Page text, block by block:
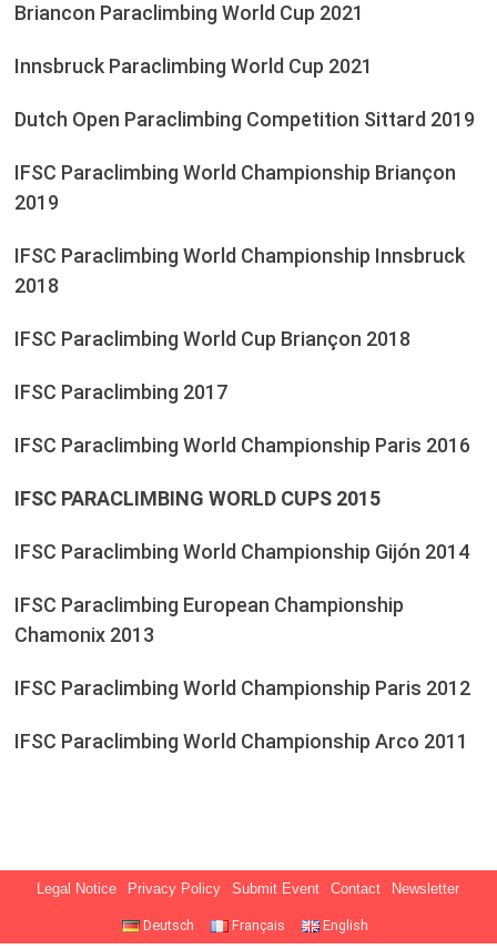
Briancon Paraclimbing World Cup 2021
Innsbruck Paraclimbing World Cup 2021
Dutch Open Paraclimbing Competition Sittard 2019
IFSC Paraclimbing World Championship Briançon
2019
IFSC Paraclimbing World Championship Innsbruck
2018
IFSC Paraclimbing World Cup Briançon 2018
IFSC Paraclimbing 2017
IFSC Paraclimbing World Championship Paris 2016
IFSC PARACLIMBING WORLD CUPS 2015
IFSC Paraclimbing World Championship Gijón 2014
IFSC Paraclimbing European Championship
Chamonix 2013
IFSC Paraclimbing World Championship Paris 2012
IFSC Paraclimbing World Championship Arco 2011
Legal Notice Privacy Policy Submit Event Contact Newsletter
Deutsch Français English